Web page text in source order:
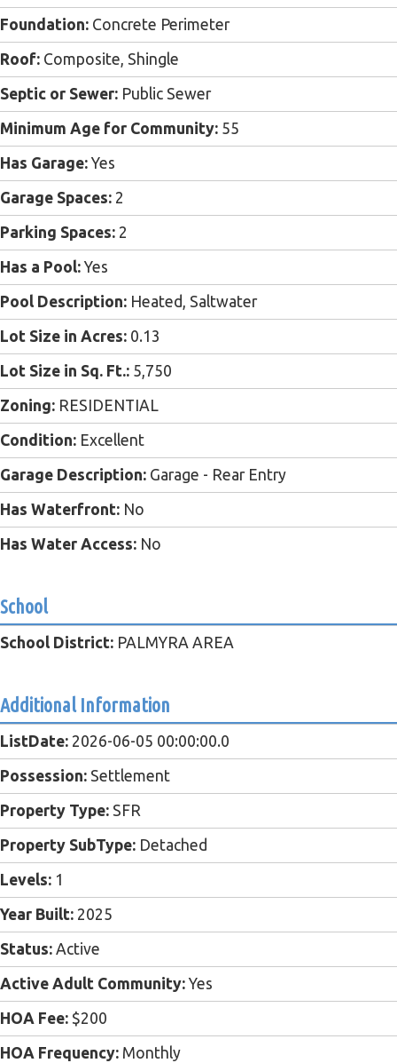
Foundation: Concrete Perimeter
Roof: Composite, Shingle
Septic or Sewer: Public Sewer
Minimum Age for Community: 55
Has Garage: Yes
Garage Spaces: 2
Parking Spaces: 2
Has a Pool: Yes
Pool Description: Heated, Saltwater
Lot Size in Acres: 0.13
Lot Size in Sq. Ft.: 5,750
Zoning: RESIDENTIAL
Condition: Excellent
Garage Description: Garage - Rear Entry
Has Waterfront: No
Has Water Access: No
School
School District: PALMYRA AREA
Additional Information
ListDate: 2026-06-05 00:00:00.0
Possession: Settlement
Property Type: SFR
Property SubType: Detached
Levels: 1
Year Built: 2025
Status: Active
Active Adult Community: Yes
HOA Fee: $200
HOA Frequency: Monthly